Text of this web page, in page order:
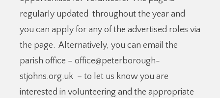
regularly updated throughout the year and
you can apply for any of the advertised roles via
the page. Alternatively, you can email the
parish office – office@peterborough-
stjohns.org.uk – to let us know you are
interested in volunteering and the appropriate